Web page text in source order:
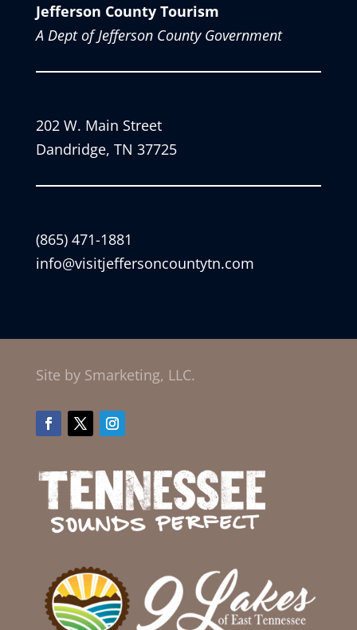
Jefferson County Tourism
A Dept of Jefferson County Government
202 W. Main Street
Dandridge, TN 37725
(865) 471-1881
info@visitjeffersoncountytn.com
Site by Smarketing, LLC.